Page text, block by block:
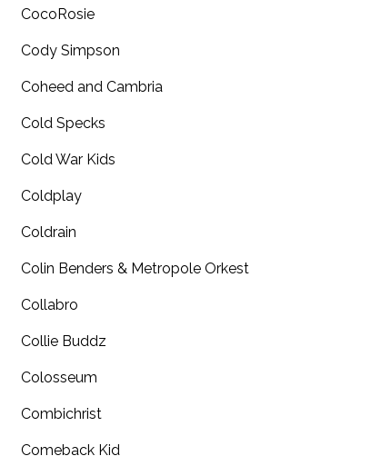
CocoRosie
Cody Simpson
Coheed and Cambria
Cold Specks
Cold War Kids
Coldplay
Coldrain
Colin Benders & Metropole Orkest
Collabro
Collie Buddz
Colosseum
Combichrist
Comeback Kid